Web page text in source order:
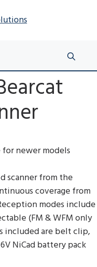
newer models
scanner from the
coverage from
modes include
(FM & WFM only
included are belt clip,
NiCad battery pack